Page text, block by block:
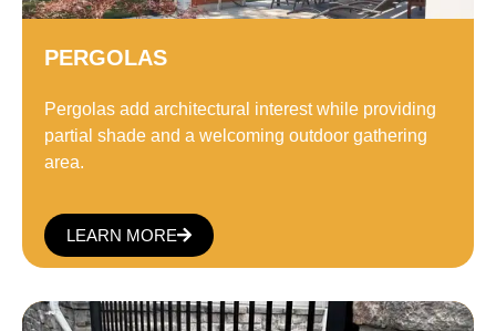
PERGOLAS
Pergolas add architectural interest while providing
partial shade and a welcoming outdoor gathering
area.
LEARN MORE